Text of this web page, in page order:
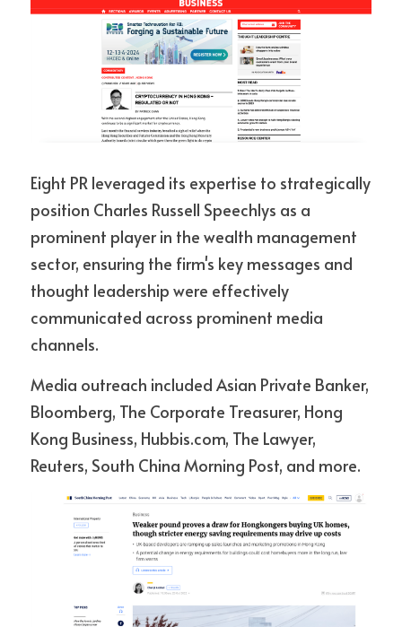
Eight PR leveraged its expertise to strategically
position Charles Russell Speechlys as a
prominent player in the wealth management
sector, ensuring the firm's key messages and
thought leadership were effectively
communicated across prominent media
channels.
Media outreach included Asian Private Banker,
Bloomberg, The Corporate Treasurer, Hong
Kong Business, Hubbis.com, The Lawyer,
Reuters, South China Morning Post, and more.